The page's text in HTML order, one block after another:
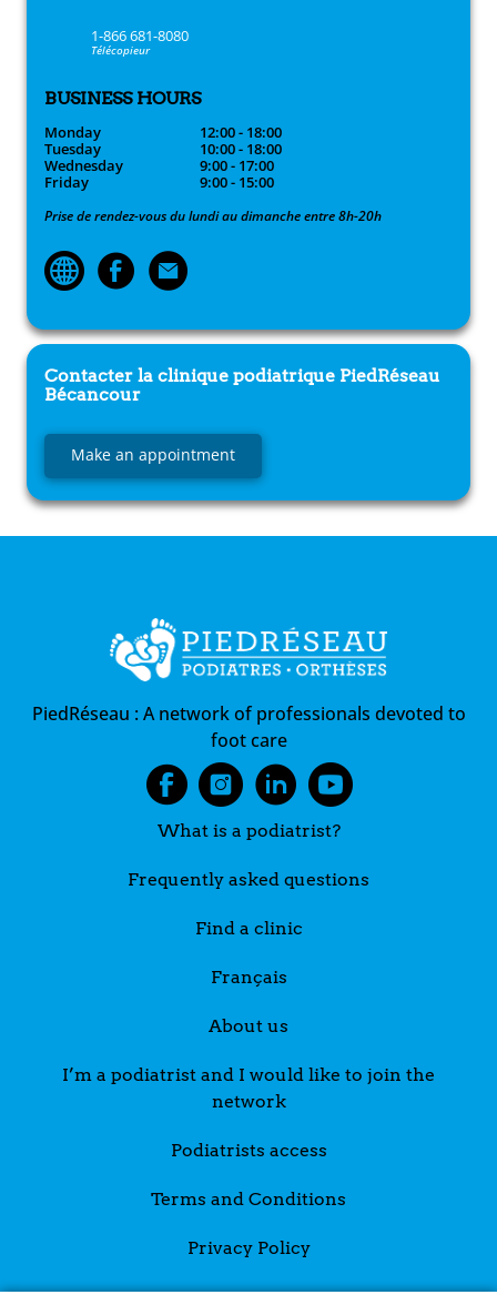
1-866 681-8080
Télécopieur
BUSINESS HOURS
Monday
12:00 - 18:00
Tuesday
10:00 - 18:00
Wednesday
9:00 - 17:00
Friday
9:00 - 15:00
Prise de rendez-vous du lundi au dimanche entre 8h-20h
Contacter la clinique podiatrique PiedRéseau
Bécancour
Make an appointment
PiedRéseau :A network of professionals devoted to
foot care
What is a podiatrist?
Frequently asked questions
Find a clinic
Français
About us
I’m a podiatrist and I would like to join the
network
Podiatrists access
Terms and Conditions
Privacy Policy